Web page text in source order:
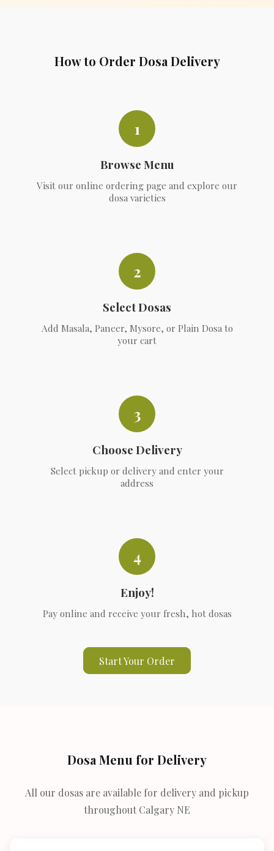
How to Order Dosa Delivery
1
Browse Menu
Visit our online ordering page and explore our
dosa varieties
2
Select Dosas
Add Masala, Paneer, Mysore, or Plain Dosa to
your cart
3
Choose Delivery
Select pickup or delivery and enter your
address
4
Enjoy!
Pay online and receive your fresh, hot dosas
Start Your Order
Dosa Menu for Delivery
All our dosas are available for delivery and pickup
throughout Calgary NE